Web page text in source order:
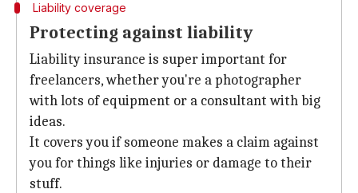
Liability coverage
Protecting against liability
Liability insurance is super important for
freelancers, whether you're a photographer
with lots of equipment or a consultant with big
ideas.
It covers you if someone makes a claim against
you for things like injuries or damage to their
stuff.